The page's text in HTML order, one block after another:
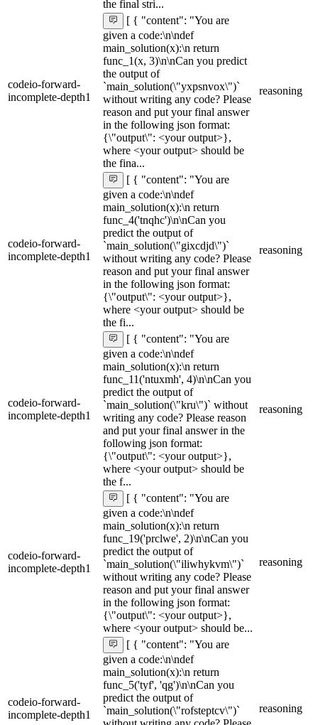
the final stri...
codeio-forward-
incomplete-depth1
[ { "content": "You are
given a code:\n\ndef
main_solution(x):\n return
func_1(x, 3)\n\nCan you predict
the output of
`main_solution(\"yxpsnvox\")`
without writing any code? Please
reason and put your final answer
in the following json format:
{\"output\": <your output>},
where <your output> should be
the fina...
reasoning
codeio-forward-
incomplete-depth1
[ { "content": "You are
given a code:\n\ndef
main_solution(x):\n return
func_4('tnqhc')\n\nCan you
predict the output of
`main_solution(\"gixcdjd\")`
without writing any code? Please
reason and put your final answer
in the following json format:
{\"output\": <your output>},
where <your output> should be
the fi...
reasoning
codeio-forward-
incomplete-depth1
[ { "content": "You are
given a code:\n\ndef
main_solution(x):\n return
func_11('ntuxmh', 4)\n\nCan you
predict the output of
`main_solution(\"kru\")` without
writing any code? Please reason
and put your final answer in the
following json format:
{\"output\": <your output>},
where <your output> should be
the f...
reasoning
codeio-forward-
incomplete-depth1
[ { "content": "You are
given a code:\n\ndef
main_solution(x):\n return
func_19('prclwe', 2)\n\nCan you
predict the output of
`main_solution(\"iliwhykvm\")`
without writing any code? Please
reason and put your final answer
in the following json format:
{\"output\": <your output>},
where <your output> should be...
reasoning
codeio-forward-
incomplete-depth1
[ { "content": "You are
given a code:\n\ndef
main_solution(x):\n return
func_5('tyf', 'qg')\n\nCan you
predict the output of
`main_solution(\"rofsteptcv\")`
reasoning